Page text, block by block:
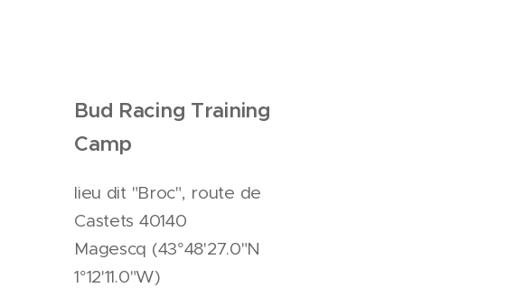
Bud Racing Training
Camp
lieu dit "Broc", route de
Castets 40140
Magescq (43°48'27.0"N
1°12'11.0"W)